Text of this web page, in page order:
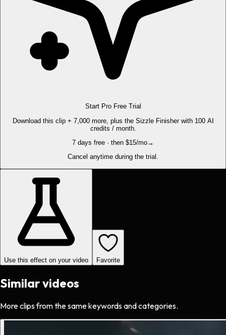
Start Pro Free Trial
Download this clip + 7,000 more, plus the Sizzle Finisher with 100 AI
credits / month.
7 days free · then $15/mo→
Cancel anytime during the trial.
Use this effect on your video Favorite
Similar videos
More clips from the same keywords and categories.